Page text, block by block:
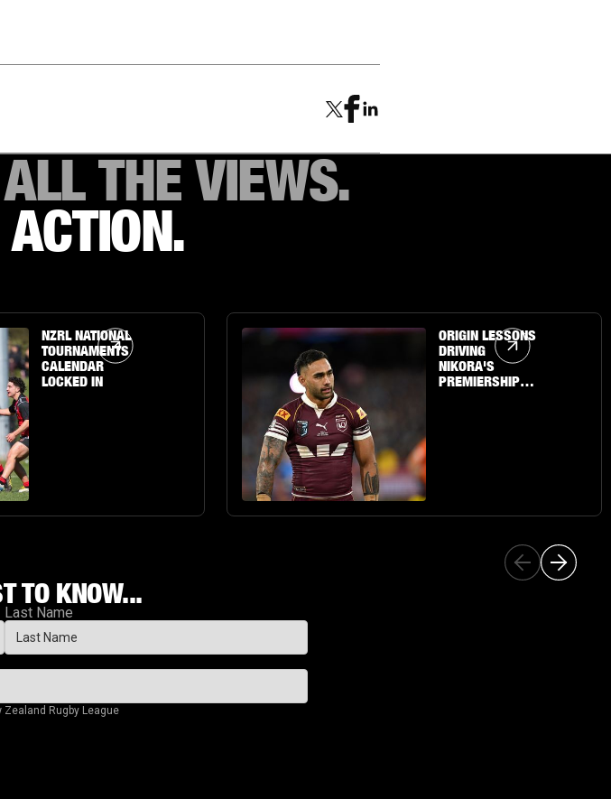
THE VIEWS.
NZRL NATIONAL
TOURNAMENTS
CALENDAR
LOCKED IN
Article Link
ORIGIN LESSONS
DRIVING
NIKORA'S
PREMIERSHIP
TO KNOW...
Last Name
Rugby League